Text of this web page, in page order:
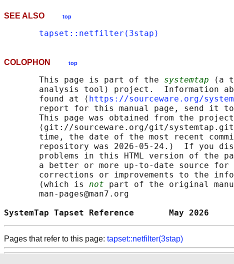
SEE ALSO top
tapset::netfilter(3stap)
COLOPHON top
       This page is part of the
systemtap (a
analysis tool) project.  Information
       found at ⟨
https://sourceware.org/
report for this manual page, send it
This page was obtained from the
⟨git://sourceware.org/git/
time, the date of the most recent
repository was 2026-05-24.)  If you
problems in this HTML version of the
a better or more up-to-date source for
corrections or improvements to the
       (which is
not part of the original
       man-pages@man7.org
SystemTap Tapset Reference       May
Pages that refer to this page: tapset::netfilter(3stap)